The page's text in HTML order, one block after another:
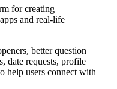
for creating
and real-life
better question
date requests, profile
help users connect with